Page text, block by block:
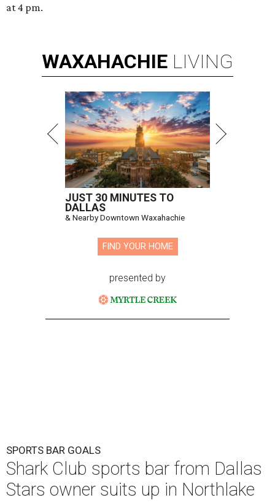
at 4 pm.
WAXAHACHIE LIVING
JUST 30 MINUTES TO
DALLAS
& Nearby Downtown Waxahachie
FIND YOUR HOME
presented by
SPORTS BAR GOALS
Shark Club sports bar from Dallas
Stars owner suits up in Northlake